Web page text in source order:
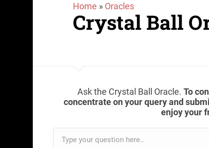
Home » Oracles
Crystal Ball
Ask the Crystal Ball Oracle.To
concentrate on your query and
enjoy your